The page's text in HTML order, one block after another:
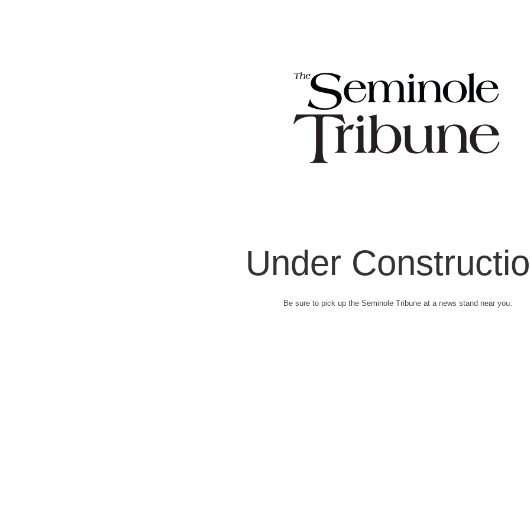
Under
Be sure to pick up the Seminole Tribune at a news stand near you.